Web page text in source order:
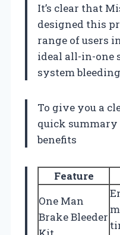
It’s clear that
designed this
range of users
ideal all-in-one
system
To give you a
quick summary
benefits
Feature
One Man
Brake Bleeder